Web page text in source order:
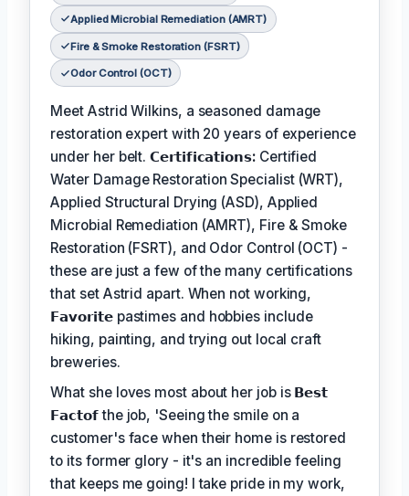
Applied Microbial Remediation (AMRT)
Fire & Smoke Restoration (FSRT)
Odor Control (OCT)
Meet Astrid Wilkins, a seasoned damage
restoration expert with 20 years of experience
under her belt.𝗖𝗲𝗿𝘁𝗶𝗳𝗶𝗰𝗮𝘁𝗶𝗼𝗻𝘀: Certified
Water Damage Restoration Specialist (WRT),
Applied Structural Drying (ASD), Applied
Microbial Remediation (AMRT), Fire & Smoke
Restoration (FSRT), and Odor Control (OCT) -
these are just a few of the many certifications
that set Astrid apart. When not working,
𝗙𝗮𝘃𝗼𝗿𝗶𝘁𝗲 pastimes and hobbies include
hiking, painting, and trying out local craft
breweries.
What she loves most about her job is 𝗕𝗲𝘀𝘁
𝗙𝗮𝗰𝘁𝗼𝗳the job, 'Seeing the smile on a
customer's face when their home is restored
to its former glory - it's an incredible feeling
that keeps me going! I take pride in my work,